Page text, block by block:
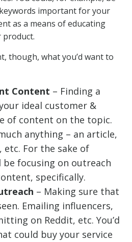
important for your
as a means of educating
though, what you’d want to
Content – Finding a
ideal customer &
of content on the topic.
anything – an article,
etc. For the sake of
be focusing on outreach
specifically.
– Making sure that
Emailing influencers,
on Reddit, etc. You’d
could buy your service